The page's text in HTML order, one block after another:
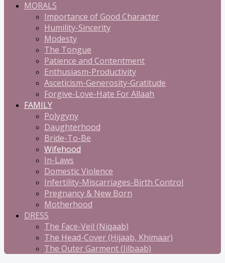
MORALS
Importance of Good Character
Humility-Sincerity
Modesty
The Tongue
Patience and Contentment
Enthusiasm-Productivity
Asceticism-Generosity-Gratitude
Forgive-Love-Hate For Allaah
FAMILY
Polygyny
Daughterhood
Bride-To-Be
Wifehood
In-Laws
Domestic Violence
Infertility-Miscarriages-Birth Control
Pregnancy & New Born
Motherhood
DRESS
The Face-Veil (Niqaab)
The Head-Cover (Hijaab, Khimaar)
The Outer Garment (Jilbaab)